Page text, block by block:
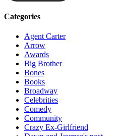
Categories
Agent Carter
Arrow
Awards
Big Brother
Bones
Books
Broadway
Celebrities
Comedy
Community
Crazy Ex-Girlfriend